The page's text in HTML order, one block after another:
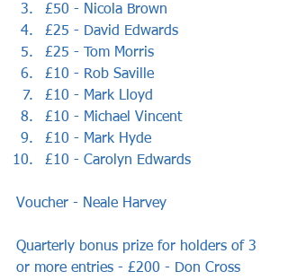
£50 - Nicola Brown
£25 - David Edwards
£25 - Tom Morris
£10 - Rob Saville
£10 - Mark Lloyd
£10 - Michael Vincent
£10 - Mark Hyde
£10 - Carolyn Edwards
Voucher - Neale Harvey
Quarterly bonus prize for holders of 3
or more entries - £200 - Don Cross